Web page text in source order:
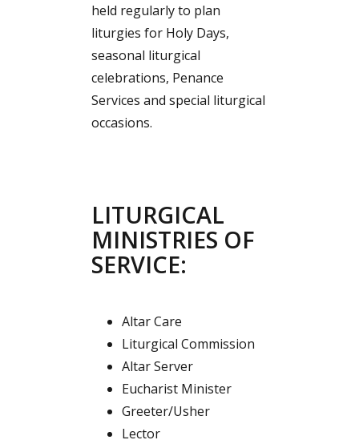
held regularly to plan
liturgies for Holy Days,
seasonal liturgical
celebrations, Penance
Services and special liturgical
occasions.
LITURGICAL
MINISTRIES OF
SERVICE:
Altar Care
Liturgical Commission
Altar Server
Eucharist Minister
Greeter/Usher
Lector